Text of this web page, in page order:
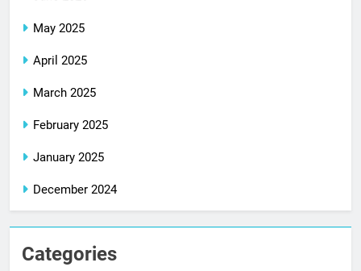
May 2025
April 2025
March 2025
February 2025
January 2025
December 2024
Categories